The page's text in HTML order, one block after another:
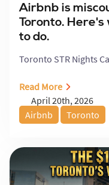
Airbnb is
Toronto.
to do.
Toronto STR Nights
Read More
April 20th, 2026
Airbnb
Toronto